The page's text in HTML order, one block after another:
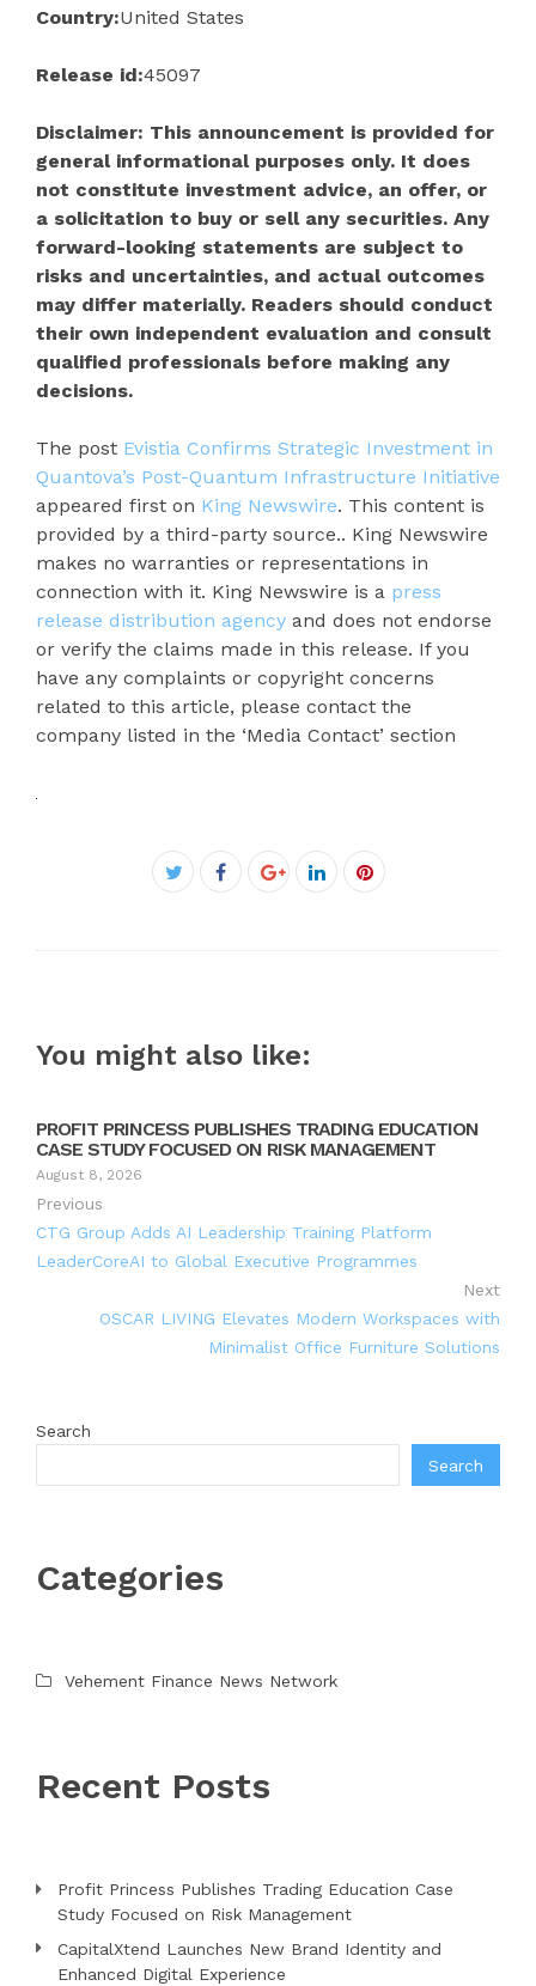
Country:United States
Release id:45097
Disclaimer: This announcement is provided for
general informational purposes only. It does
not constitute investment advice, an offer, or
a solicitation to buy or sell any securities. Any
forward-looking statements are subject to
risks and uncertainties, and actual outcomes
may differ materially. Readers should conduct
their own independent evaluation and consult
qualified professionals before making any
decisions.
The post Evistia Confirms Strategic Investment in
Quantova’s Post-Quantum Infrastructure Initiative
appeared first on King Newswire. This content is
provided by a third-party source.. King Newswire
makes no warranties or representations in
connection with it. King Newswire is a press
release distribution agency and does not endorse
or verify the claims made in this release. If you
have any complaints or copyright concerns
related to this article, please contact the
company listed in the ‘Media Contact’ section
Facebook
You might also like:
PROFIT PRINCESS PUBLISHES TRADING EDUCATION
CASE STUDY FOCUSED ON RISK MANAGEMENT
August 8, 2026
Previous
CTG Group Adds AI Leadership Training Platform
LeaderCoreAI to Global Executive Programmes
Next
OSCAR LIVING Elevates Modern Workspaces with
Minimalist Office Furniture Solutions
Search
Search
Categories
Vehement Finance News Network
Recent Posts
Profit Princess Publishes Trading Education Case
Study Focused on Risk Management
CapitalXtend Launches New Brand Identity and
Enhanced Digital Experience